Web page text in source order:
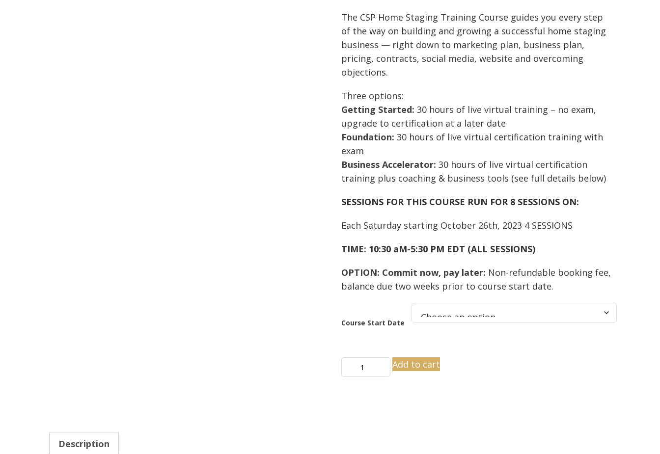
$2,187.00
The CSP Home Staging Training Course guides you every step
of the way on building and growing a successful home staging
business — right down to marketing plan, business plan,
pricing, contracts, social media, website and overcoming
objections.
Three options:
Getting Started: 30 hours of live virtual training – no exam,
upgrade to certification at a later date
Foundation: 30 hours of live virtual certification training with
exam
Business Accelerator: 30 hours of live virtual certification
training plus coaching & business tools (see full details below)
SESSIONS FOR THIS COURSE RUN FOR 8 SESSIONS ON:
Each Saturday starting October 26th, 2023 4 SESSIONS
TIME: 10:30 aM-5:30 PM EDT (ALL SESSIONS)
OPTION: Commit now, pay later: Non-refundable booking fee,
balance due two weeks prior to course start date.
Course Start Date
Staging
Add to cart
Description